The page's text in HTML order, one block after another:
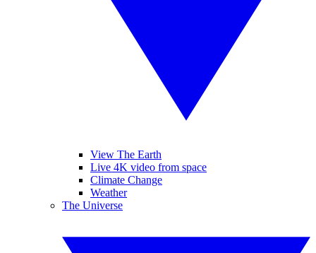
View The Earth
Live 4K video from space
Climate Change
Weather
The Universe